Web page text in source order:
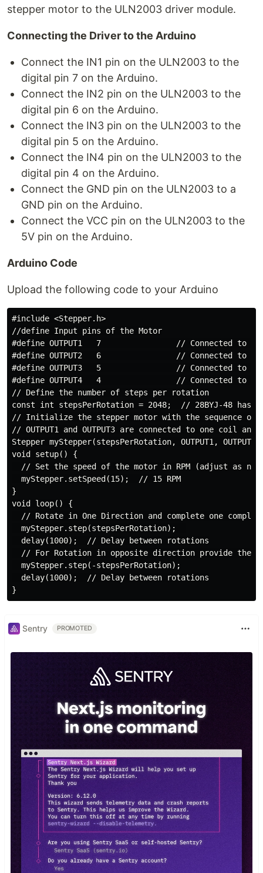
stepper motor to the ULN2003 driver module.
Connecting the Driver to the Arduino
Connect the IN1 pin on the ULN2003 to the
digital pin 7 on the Arduino.
Connect the IN2 pin on the ULN2003 to the
digital pin 6 on the Arduino.
Connect the IN3 pin on the ULN2003 to the
digital pin 5 on the Arduino.
Connect the IN4 pin on the ULN2003 to the
digital pin 4 on the Arduino.
Connect the GND pin on the ULN2003 to a
GND pin on the Arduino.
Connect the VCC pin on the ULN2003 to the
5V pin on the Arduino.
Arduino Code
Upload the following code to your Arduino
#include <Stepper.h>
//define Input pins of the Motor
#define OUTPUT1   7                // Connected to
#define OUTPUT2   6                // Connected to
#define OUTPUT3   5                // Connected to
#define OUTPUT4   4                // Connected to the
// Define the number of steps per rotation
const int stepsPerRotation = 2048;  // 28BYJ-48
// Initialize the stepper motor with the sequence of
// OUTPUT1 and OUTPUT3 are connected to one coil and
Stepper myStepper(stepsPerRotation, OUTPUT1,
void setup() {
// Set the speed of the motor in RPM (adjust as
  myStepper.setSpeed(15);  // 15 RPM
}
void loop() {
// Rotate in One Direction and complete one
  myStepper.step(stepsPerRotation);
  delay(1000);  // Delay between rotations
// For Rotation in opposite direction provide the
  myStepper.step(-stepsPerRotation);
  delay(1000);  // Delay between rotations
Sentry PROMOTED